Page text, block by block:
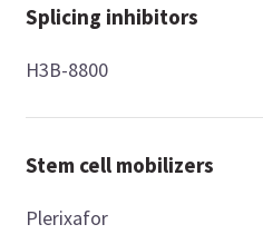
Splicing inhibitors
H3B-8800
Stem cell mobilizers
Plerixafor